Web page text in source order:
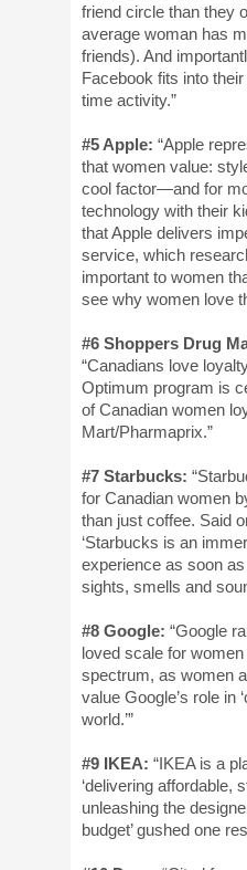
friend circle than they
average woman has
friends). And
Facebook fits into
time activity.”
#5 Apple: “Apple
that women value:
cool factor—and for
technology with their
that Apple delivers
service, which
important to women
see why women love
#6 Shoppers Drug
“Canadians love
Optimum program is
of Canadian women
Mart/Pharmaprix.”
#7 Starbucks:
for Canadian women
than just coffee. Said
‘Starbucks is an
experience as soon
sights, smells and
#8 Google: “Google
loved scale for
spectrum, as women
value Google’s role in
world.’”
#9 IKEA: “IKEA is a
‘delivering affordable,
unleashing the
budget’ gushed one